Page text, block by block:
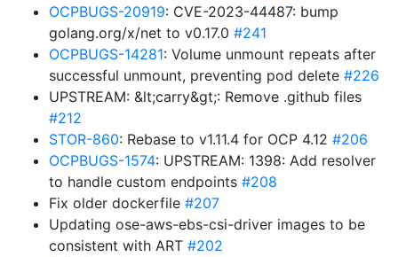
OCPBUGS-20919: CVE-2023-44487: bump
golang.org/x/net to v0.17.0 #241
OCPBUGS-14281: Volume unmount repeats after
successful unmount, preventing pod delete #226
UPSTREAM: &lt;carry&gt;: Remove .github files
#212
STOR-860: Rebase to v1.11.4 for OCP 4.12 #206
OCPBUGS-1574: UPSTREAM: 1398: Add resolver
to handle custom endpoints #208
Fix older dockerfile #207
Updating ose-aws-ebs-csi-driver images to be
consistent with ART #202